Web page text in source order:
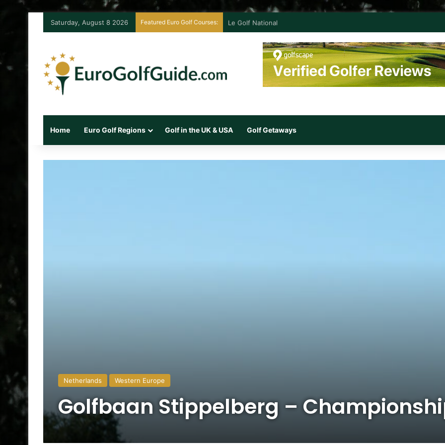
Saturday, August 8 2026 Featured Euro Golf Courses: Le Golf National
Home Euro Golf Regions Golf in the UK & USA Golf Getaways
Netherlands Western Europe
Golfbaan Stippelberg –